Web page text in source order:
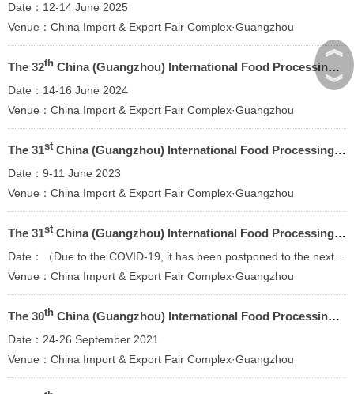
Date：12-14 June 2025
Venue：China Import & Export Fair Complex·Guangzhou
The 32th China (Guangzhou) lnternational Food Processing Packaging Machinery and Equipment Exhibition
Date：14-16 June 2024
Venue：China Import & Export Fair Complex·Guangzhou
The 31stChina (Guangzhou) lnternational Food Processing Packaging Machinery and Equipment Exhibition
Date：9-11 June 2023
Venue：China Import & Export Fair Complex·Guangzhou
The 31stChina (Guangzhou) lnternational Food Processing Packaging Machinery and Equipment Exhibition
Venue：China Import & Export Fair Complex·Guangzhou
The 30th China (Guangzhou) lnternational Food Processing Packaging Machinery and Equipment Exhibition
Date：24-26 September 2021
Venue：China Import & Export Fair Complex·Guangzhou
︽
︾